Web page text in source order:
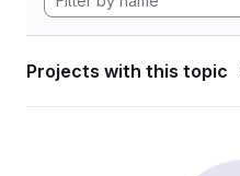
Projects with this topic